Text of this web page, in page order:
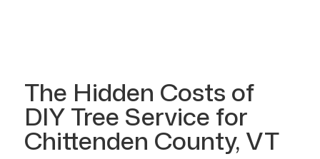
The Hidden Costs of
DIY Tree Service for
Chittenden County, VT